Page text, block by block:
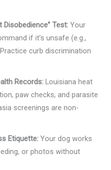
Disobedience” Test: Your
if it’s unsafe (e.g.,
curb discrimination
Records: Louisiana heat
paw checks, and parasite
screenings are non-
Etiquette: Your dog works
or photos without